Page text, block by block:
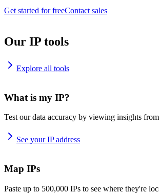
Get started for freeContact sales
Our IP tools
Explore all tools
What is my IP?
Test our data accuracy by viewing insights
See your IP address
Map IPs
Paste up to 500,000 IPs to see where they're